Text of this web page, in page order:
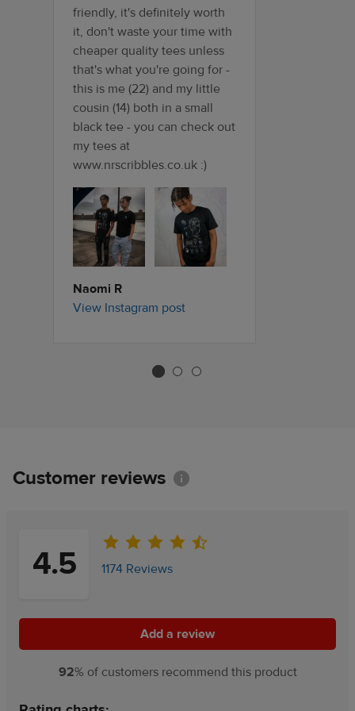
friendly, it's definitely worth
it, don't waste your time with
cheaper quality tees unless
that's what you're going for -
this is me (22) and my little
cousin (14) both in a small
black tee - you can check out
my tees at
www.nrscribbles.co.uk :)
Naomi R
View Instagram post
Customer reviews Information
4.5 1174 Reviews
Add a review
Add a review
92% of customers recommend this product